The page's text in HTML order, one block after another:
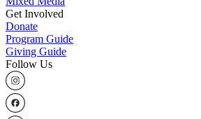
Get Involved
Donate
Program Guide
Giving Guide
Follow Us